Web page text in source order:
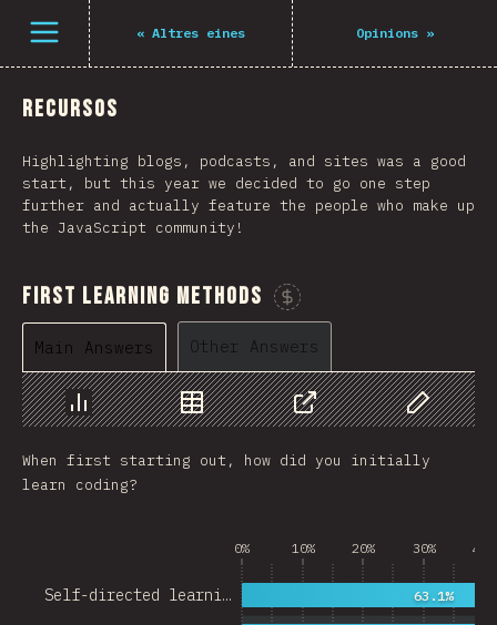
Open menu « Altres eines Opinions »
Recursos
Highlighting blogs, podcasts, and sites was a good
start, but this year we decided to go one step
further and actually feature the people who make up
the JavaScript community!
First Learning Methods
Sponsor This Chart
Main Answers Other Answers
Chart Data Share
Customize
When first starting out, how did you initially
learn coding?
0% 10% 20% 30% 40%
Self-directed learni… 63.1%
Navigated to The State of JS 2021